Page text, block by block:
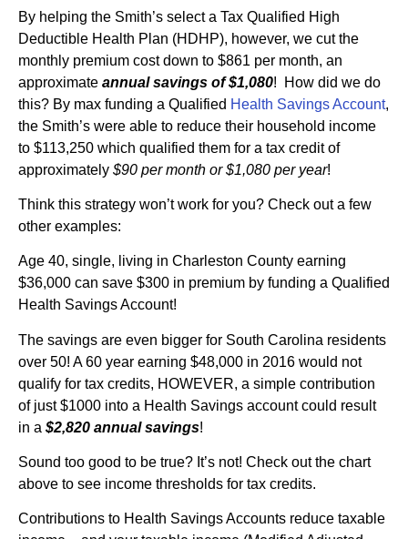
By helping the Smith’s select a Tax Qualified High
Deductible Health Plan (HDHP), however, we cut the
monthly premium cost down to $861 per month, an
approximate annual savings of $1,080! How did we do
this? By max funding a Qualified Health Savings Account,
the Smith’s were able to reduce their household income
to $113,250 which qualified them for a tax credit of
approximately $90 per month or $1,080 per year!
Think this strategy won’t work for you? Check out a few
other examples:
Age 40, single, living in Charleston County earning
$36,000 can save $300 in premium by funding a Qualified
Health Savings Account!
The savings are even bigger for South Carolina residents
over 50! A 60 year earning $48,000 in 2016 would not
qualify for tax credits, HOWEVER, a simple contribution
of just $1000 into a Health Savings account could result
in a $2,820 annual savings!
Sound too good to be true? It’s not! Check out the chart
above to see income thresholds for tax credits.
Contributions to Health Savings Accounts reduce taxable